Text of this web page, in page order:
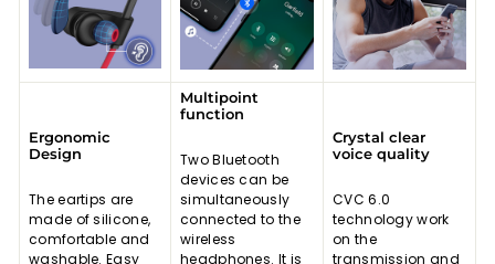
Ergonomic
Design
The eartips are
made of silicone,
comfortable and
washable. Easy
Multipoint
function
Two Bluetooth
devices can be
simultaneously
connected to the
wireless
headphones. It is
Crystal clear
voice quality
CVC 6.0
technology work
on the
transmission and